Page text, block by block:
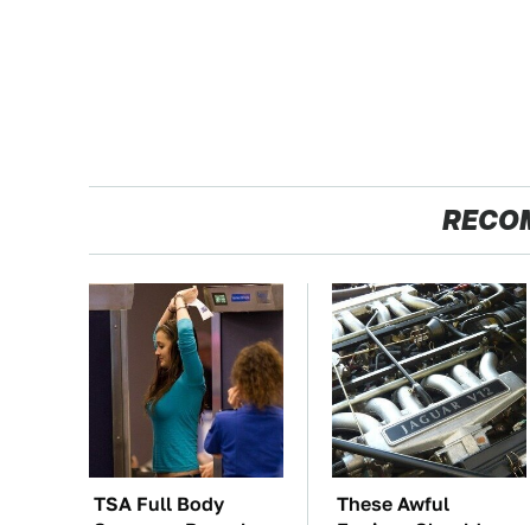
TSA Full Body
These Awful